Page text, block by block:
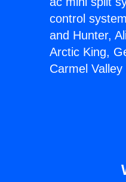
control
and Hunter,
Arctic King,
Carmel